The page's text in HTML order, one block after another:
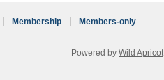
Membership Members-only
Powered by Wild Apricot